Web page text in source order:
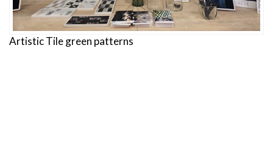
Artistic Tile green patterns